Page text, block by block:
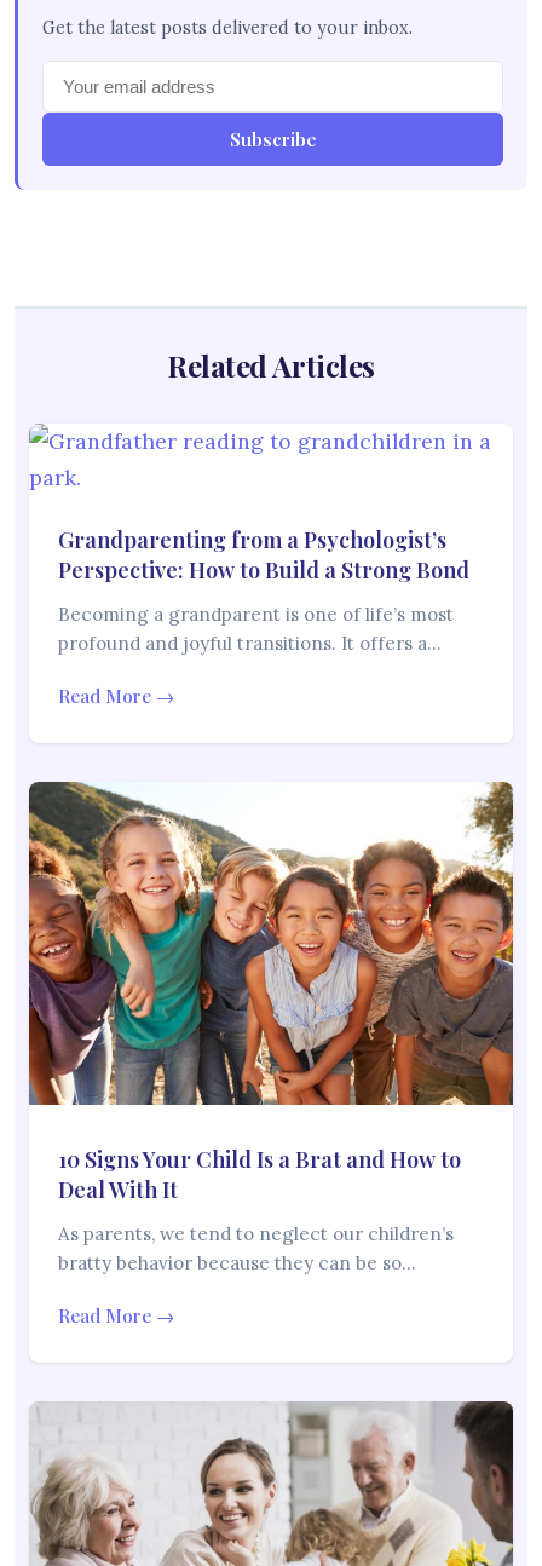
Get the latest posts delivered to your inbox.
Subscribe
Related Articles
Grandparenting from a Psychologist’s
Perspective: How to Build a Strong Bond
Becoming a grandparent is one of life’s most
profound and joyful transitions. It offers a…
Read More →
10 Signs Your Child Is a Brat and How to
Deal With It
As parents, we tend to neglect our children’s
bratty behavior because they can be so…
Read More →